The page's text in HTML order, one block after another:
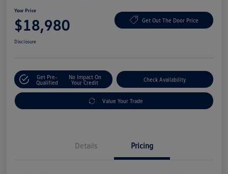
Your Price
$18,980 Get Out The Door Price
Disclosure
Get Pre-
Qualified
No Impact On
Your Credit
Check Availability
Value Your Trade
Details Pricing